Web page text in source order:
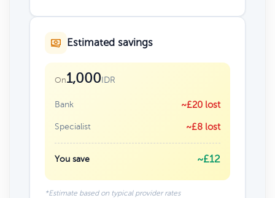
Estimated savings
On1,000IDR
Bank ~£20 lost
Specialist ~£8 lost
You save ~£12
*Estimate based on typical provider rates